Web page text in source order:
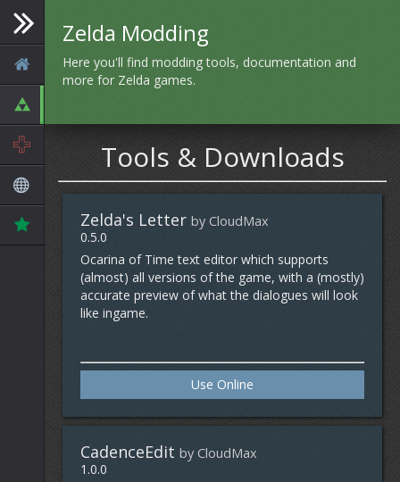
Zelda Modding
Here you'll find modding tools, documentation and
more for Zelda games.
Tools & Downloads
Zelda's Letter by CloudMax
0.5.0
Ocarina of Time text editor which supports
(almost) all versions of the game, with a (mostly)
accurate preview of what the dialogues will look
like ingame.
Use Online
CadenceEdit by CloudMax
1.0.0